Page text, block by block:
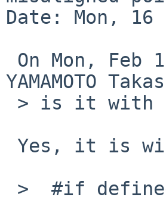
Date: Mon, 16
YAMAMOTO